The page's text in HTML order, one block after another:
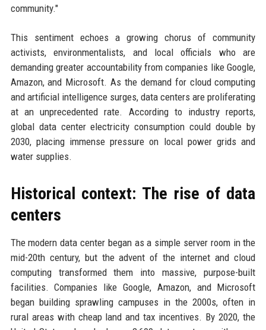
community."
This sentiment echoes a growing chorus of community
activists, environmentalists, and local officials who are
demanding greater accountability from companies like Google,
Amazon, and Microsoft. As the demand for cloud computing
and artificial intelligence surges, data centers are proliferating
at an unprecedented rate. According to industry reports,
global data center electricity consumption could double by
2030, placing immense pressure on local power grids and
water supplies.
Historical context: The rise of data
centers
The modern data center began as a simple server room in the
mid-20th century, but the advent of the internet and cloud
computing transformed them into massive, purpose-built
facilities. Companies like Google, Amazon, and Microsoft
began building sprawling campuses in the 2000s, often in
rural areas with cheap land and tax incentives. By 2020, the